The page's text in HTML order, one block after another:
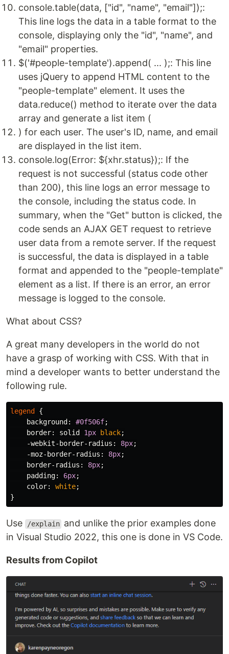
console.table(data, ["id", "name", "email"]);:
This line logs the data in a table format to the
console, displaying only the "id", "name", and
"email" properties.
$('#people-template').append( ... );: This line
uses jQuery to append HTML content to the
"people-template" element. It uses the
data.reduce() method to iterate over the data
array and generate a list item (
) for each user. The user's ID, name, and email
are displayed in the list item.
console.log(Error: ${xhr.status});: If the
request is not successful (status code other
than 200), this line logs an error message to
the console, including the status code. In
summary, when the "Get" button is clicked, the
code sends an AJAX GET request to retrieve
user data from a remote server. If the request
is successful, the data is displayed in a table
format and appended to the "people-template"
element as a list. If there is an error, an error
message is logged to the console.
What about CSS?
A great many developers in the world do not
have a grasp of working with CSS. With that in
mind a developer wants to better understand the
following rule.
legend
{
background : #0f506f;
border: solid 1px black;
-webkit-border-radius : 8px;
-moz-border-radius : 8px;
border-radius : 8px;
padding: 6px;
color: white;
}
Use /explain and unlike the prior examples done
in Visual Studio 2022, this one is done in VS Code.
Results from Copilot